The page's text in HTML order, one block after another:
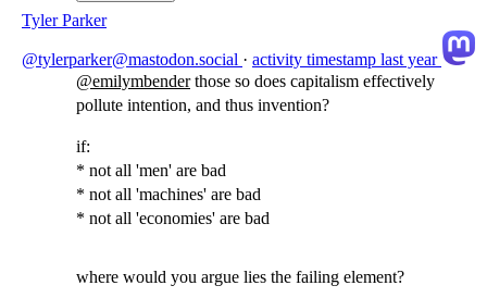
Tyler Parker
@tylerparker@mastodon.social · activity timestamp last year
@emilymbenderthose so does capitalism effectively
pollute intention, and thus invention?
if:
* not all 'men' are bad
* not all 'machines' are bad
* not all 'economies' are bad
where would you argue lies the failing element?